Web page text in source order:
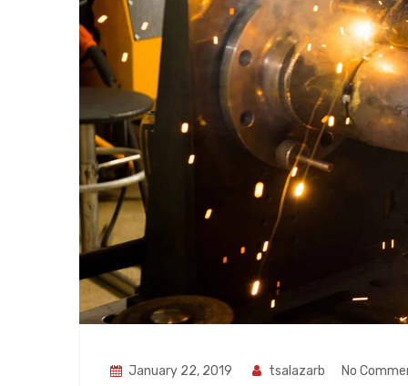
January 22, 2019 tsalazarb No